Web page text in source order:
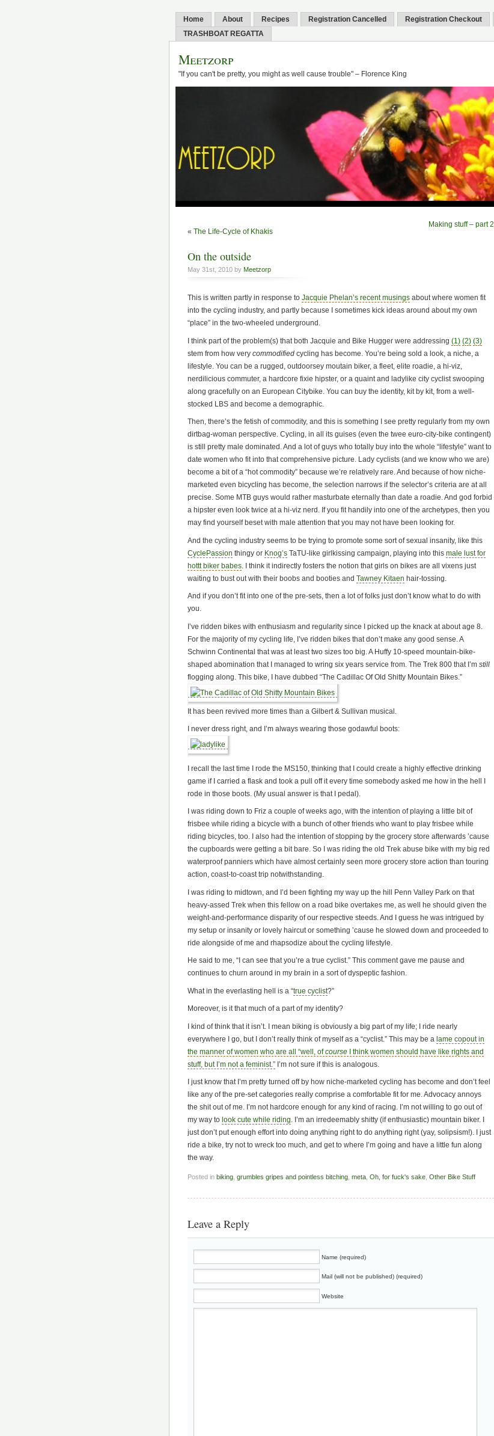
Home About Recipes Registration Cancelled Registration Checkout
TRASHBOAT REGATTA
Meetzorp
"If you can't be pretty, you might as well cause trouble" – Florence King
« The Life-Cycle of Khakis
Making stuff – part 2
On the outside
May 31st, 2010 by Meetzorp
This is written partly in response to Jacquie Phelan’s recent musings about where women fit
into the cycling industry, and partly because I sometimes kick ideas around about my own
“place” in the two-wheeled underground.
I think part of the problem(s) that both Jacquie and Bike Hugger were addressing (1) (2) (3)
stem from how very commodified cycling has become. You’re being sold a look, a niche, a
lifestyle. You can be a rugged, outdoorsey moutain biker, a fleet, elite roadie, a hi-viz,
nerdilicious commuter, a hardcore fixie hipster, or a quaint and ladylike city cyclist swooping
along gracefully on an European Citybike. You can buy the identity, kit by kit, from a well-
stocked LBS and become a demographic.
Then, there’s the fetish of commodity, and this is something I see pretty regularly from my own
dirtbag-woman perspective. Cycling, in all its guises (even the twee euro-city-bike contingent)
is still pretty male dominated. And a lot of guys who totally buy into the whole “lifestyle” want to
date women who fit into that comprehensive picture. Lady cyclists (and we know who we are)
become a bit of a “hot commodity” because we’re relatively rare. And because of how niche-
marketed even bicycling has become, the selection narrows if the selector’s criteria are at all
precise. Some MTB guys would rather masturbate eternally than date a roadie. And god forbid
a hipster even look twice at a hi-viz nerd. If you fit handily into one of the archetypes, then you
may find yourself beset with male attention that you may not have been looking for.
And the cycling industry seems to be trying to promote some sort of sexual insanity, like this
CyclePassion thingy or Knog’s TaTU-like girlkissing campaign, playing into this male lust for
hottt biker babes . I think it indirectly fosters the notion that girls on bikes are all vixens just
waiting to bust out with their boobs and booties and Tawney Kitaen hair-tossing.
And if you don’t fit into one of the pre-sets, then a lot of folks just don’t know what to do with
you.
I’ve ridden bikes with enthusiasm and regularity since I picked up the knack at about age 8.
For the majority of my cycling life, I’ve ridden bikes that don’t make any good sense. A
Schwinn Continental that was at least two sizes too big. A Huffy 10-speed mountain-bike-
shaped abomination that I managed to wring six years service from. The Trek 800 that I’m still
flogging along. This bike, I have dubbed “The Cadillac Of Old Shitty Mountain Bikes.”
It has been revived more times than a Gilbert & Sullivan musical.
I never dress right, and I’m always wearing those godawful boots:
I recall the last time I rode the MS150, thinking that I could create a highly effective drinking
game if I carried a flask and took a pull off it every time somebody asked me how in the hell I
rode in those boots. (My usual answer is that I pedal).
I was riding down to Friz a couple of weeks ago, with the intention of playing a little bit of
frisbee while riding a bicycle with a bunch of other friends who want to play frisbee while
riding bicycles, too. I also had the intention of stopping by the grocery store afterwards ’cause
the cupboards were getting a bit bare. So I was riding the old Trek abuse bike with my big red
waterproof panniers which have almost certainly seen more grocery store action than touring
action, coast-to-coast trip notwithstanding.
I was riding to midtown, and I’d been fighting my way up the hill Penn Valley Park on that
heavy-assed Trek when this fellow on a road bike overtakes me, as well he should given the
weight-and-performance disparity of our respective steeds. And I guess he was intrigued by
my setup or insanity or lovely haircut or something ’cause he slowed down and proceeded to
ride alongside of me and rhapsodize about the cycling lifestyle.
He said to me, “I can see that you’re a true cyclist.” This comment gave me pause and
continues to churn around in my brain in a sort of dyspeptic fashion.
What in the everlasting hell is a “true cyclist?”
Moreover, is it that much of a part of my identity?
I kind of think that it isn’t. I mean biking is obviously a big part of my life; I ride nearly
everywhere I go, but I don’t really think of myself as a “cyclist.” This may be a lame copout in
the manner of women who are all “well, ofcourse I think women should have like rights and
stuff, but I’m not a feminist.” I’m not sure if this is analogous.
I just know that I’m pretty turned off by how niche-marketed cycling has become and don’t feel
like any of the pre-set categories really comprise a comfortable fit for me. Advocacy annoys
the shit out of me. I’m not hardcore enough for any kind of racing. I’m not willing to go out of
my way to look cute while riding. I’m an irredeemably shitty (if enthusiastic) mountain biker. I
just don’t put enough effort into doing anything right to do anything right (yay, solipsism!). I just
ride a bike, try not to wreck too much, and get to where I’m going and have a little fun along
the way.
Posted in biking grumbles gripes and pointless bitching meta Oh, for fuck's sake Other Bike Stuff
Leave a Reply
Name (required)
Mail (will not be published) (required)
Website